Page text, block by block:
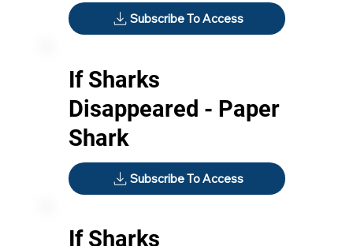
Subscribe To Access
If Sharks
Disappeared - Paper
Shark
Subscribe To Access
If Sharks